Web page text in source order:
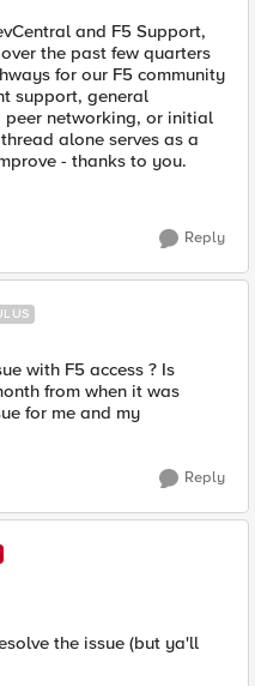
and F5 Support,
the past few quarters
for our F5 community
support, general
networking, or initial
alone serves as a
- thanks to you.
Reply
with F5 access ? Is
from when it was
for me and my
Reply
the issue (but ya'll